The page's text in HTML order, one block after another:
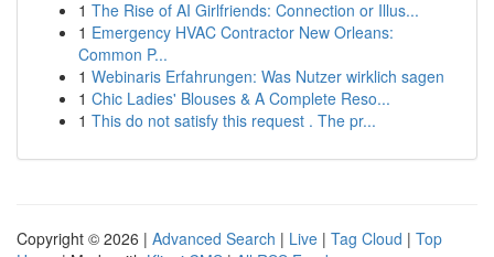
1 The Rise of AI Girlfriends: Connection or Illus...
1 Emergency HVAC Contractor New Orleans:
Common P...
1 Webinaris Erfahrungen: Was Nutzer wirklich sagen
1 Chic Ladies' Blouses & A Complete Reso...
1 This do not satisfy this request . The pr...
Copyright © 2026 | Advanced Search | Live | Tag Cloud | Top